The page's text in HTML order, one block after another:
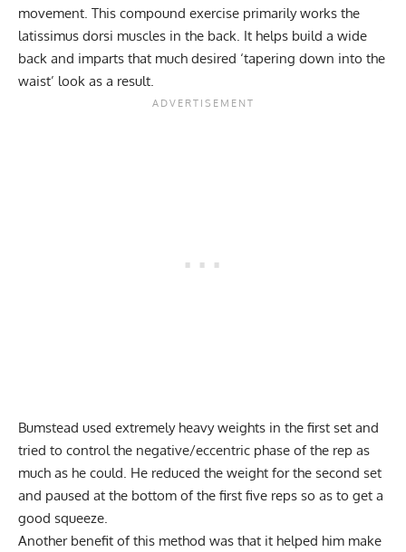
movement. This compound exercise primarily works the
latissimus dorsi muscles in the back. It helps build a wide
back and imparts that much desired ‘tapering down into the
waist’ look as a result.
Bumstead used extremely heavy weights in the first set and
tried to control the negative/eccentric phase of the rep as
much as he could. He reduced the weight for the second set
and paused at the bottom of the first five reps so as to get a
good squeeze.
Another benefit of this method was that it helped him make